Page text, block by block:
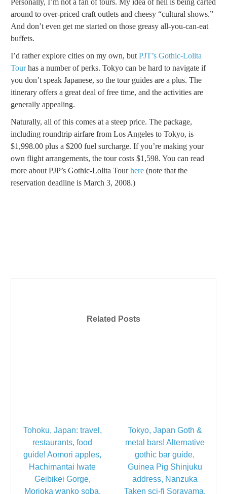
Personally, I’m not a fan of tours. My idea of hell is being carted
around to over-priced craft outlets and cheesy “cultural shows.”
And don’t even get me started on those greasy all-you-can-eat
buffets.
I’d rather explore cities on my own, but PJT’s Gothic-Lolita
Tourhas a number of perks. Tokyo can be hard to navigate if
you don’t speak Japanese, so the tour guides are a plus. The
itinerary offers a great deal of free time, and the activities are
generally appealing.
Naturally, all of this comes at a steep price. The package,
including roundtrip airfare from Los Angeles to Tokyo, is
$1,998.00 plus a $200 fuel surcharge. If you’re making your
own flight arrangements, the tour costs $1,598. You can read
more about PJP’s Gothic-Lolita Tourhere (note that the
reservation deadline is March 3, 2008.)
Related Posts
Tokyo, Japan Goth &
metal bars! Alternative
gothic bar guide,
Guinea Pig Shinjuku
address, Nanzuka
Taken sci-fi Sorayama.
Tohoku, Japan: travel,
restaurants, food
guide! Aomori apples,
Hachimantai Iwate
Geibikei Gorge,
Morioka wanko soba.